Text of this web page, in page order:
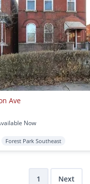
Ave
Now
Forest Park Southeast
1 Next